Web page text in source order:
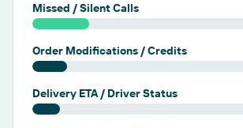
Missed / Silent Calls
Order Modifications / Credits
Delivery ETA / Driver Status